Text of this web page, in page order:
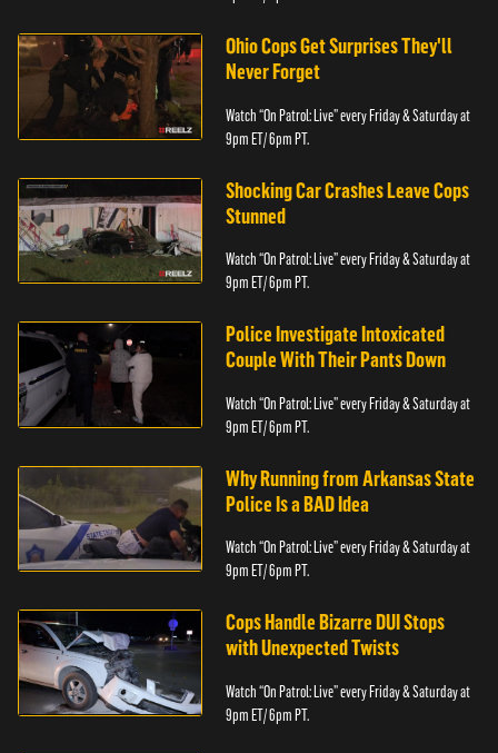
Ohio Cops Get Surprises They'll
Never Forget
Watch “On Patrol: Live” every Friday & Saturday at
9pm ET/ 6pm PT.
Shocking Car Crashes Leave Cops
Stunned
Watch “On Patrol: Live” every Friday & Saturday at
9pm ET/ 6pm PT.
Police Investigate Intoxicated
Couple With Their Pants Down
Watch “On Patrol: Live” every Friday & Saturday at
9pm ET/ 6pm PT.
Why Running from Arkansas State
Police Is a BAD Idea
Watch “On Patrol: Live” every Friday & Saturday at
9pm ET/ 6pm PT.
Cops Handle Bizarre DUI Stops
with Unexpected Twists
Watch “On Patrol: Live” every Friday & Saturday at
9pm ET/ 6pm PT.